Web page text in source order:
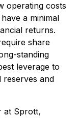
operating costs
a minimal
returns.
share
standing
leverage to
reserves and
at Sprott,